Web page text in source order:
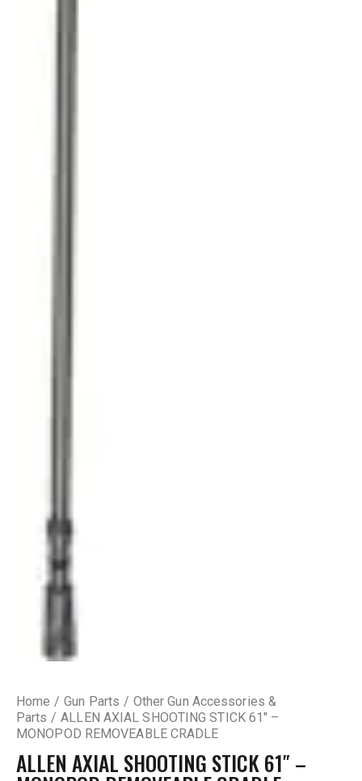
Home Gun Parts
Other Gun Accessories &
Parts
ALLEN AXIAL SHOOTING STICK 61″ –
MONOPOD REMOVEABLE CRADLE
ALLEN AXIAL SHOOTING STICK 61″ –